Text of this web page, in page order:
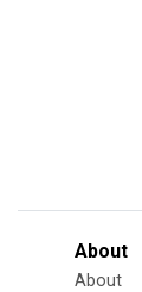
About
About